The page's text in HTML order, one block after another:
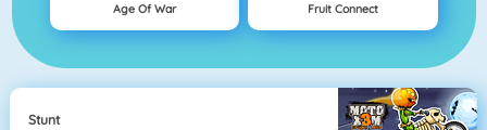
Age Of War Fruit Connect
Stunt